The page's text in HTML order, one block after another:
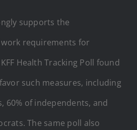
supports the
requirements for
Health Tracking Poll found
favor such measures, including
60% of independents, and
The same poll also